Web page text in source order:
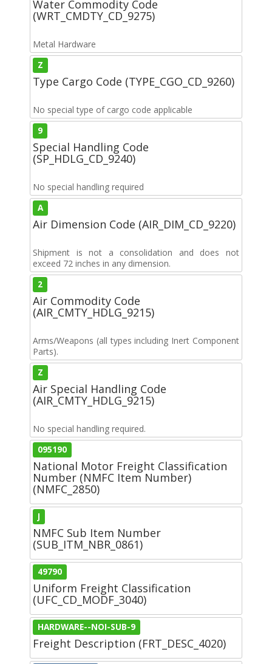
Water Commodity Code
(WRT_CMDTY_CD_9275)
Metal Hardware
Z
Type Cargo Code (TYPE_CGO_CD_9260)
No special type of cargo code applicable
9
Special Handling Code
(SP_HDLG_CD_9240)
No special handling required
A
Air Dimension Code (AIR_DIM_CD_9220)
Shipment is not a consolidation and does not
exceed 72 inches in any dimension.
2
Air Commodity Code
(AIR_CMTY_HDLG_9215)
Arms/Weapons (all types including Inert Component
Parts).
Z
Air Special Handling Code
(AIR_CMTY_HDLG_9215)
No special handling required.
095190
National Motor Freight Classification
Number (NMFC Item Number)
(NMFC_2850)
J
NMFC Sub Item Number
(SUB_ITM_NBR_0861)
49790
Uniform Freight Classification
(UFC_CD_MODF_3040)
HARDWARE--NOI-SUB-9
Freight Description (FRT_DESC_4020)